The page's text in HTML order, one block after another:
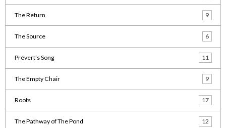
The Return 9
The Source 6
Prévert’s Song 11
The Empty Chair 9
Roots 17
The Pathway of The Pond 12